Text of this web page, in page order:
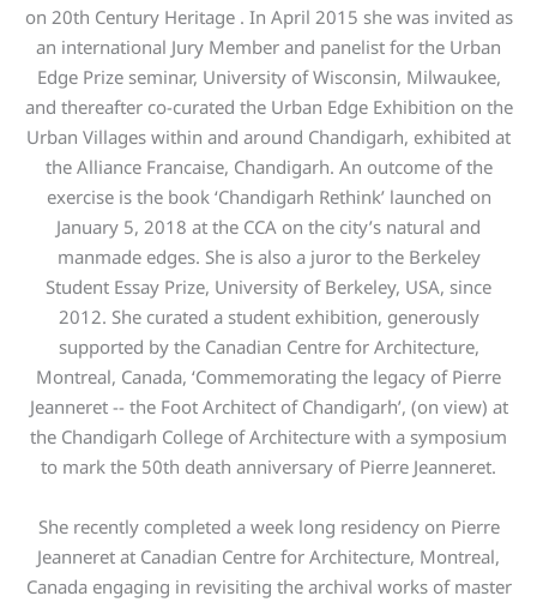
on 20th Century Heritage . In April 2015 she was invited as
an international Jury Member and panelist for the Urban
Edge Prize seminar, University of Wisconsin, Milwaukee,
and thereafter co-curated the Urban Edge Exhibition on the
Urban Villages within and around Chandigarh, exhibited at
the Alliance Francaise, Chandigarh. An outcome of the
exercise is the book ‘Chandigarh Rethink’ launched on
January 5, 2018 at the CCA on the city’s natural and
manmade edges. She is also a juror to the Berkeley
Student Essay Prize, University of Berkeley, USA, since
2012. She curated a student exhibition, generously
supported by the Canadian Centre for Architecture,
Montreal, Canada, ‘Commemorating the legacy of Pierre
Jeanneret -- the Foot Architect of Chandigarh’, (on view) at
the Chandigarh College of Architecture with a symposium
to mark the 50th death anniversary of Pierre Jeanneret.
She recently completed a week long residency on Pierre
Jeanneret at Canadian Centre for Architecture, Montreal,
Canada engaging in revisiting the archival works of master